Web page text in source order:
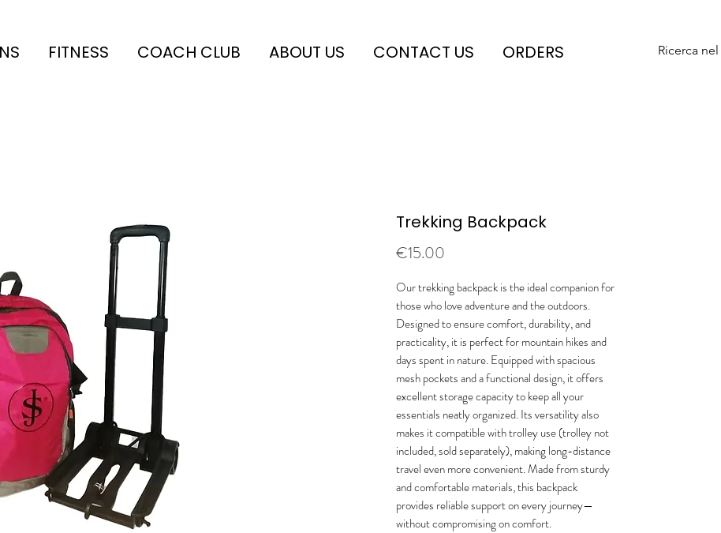
FITNESS COACH CLUB ABOUT US CONTACT US ORDERS Ricerca
Trekking Backpack
€15.00
Our trekking backpack is the ideal companion for
those who love adventure and the outdoors.
Designed to ensure comfort, durability, and
practicality, it is perfect for mountain hikes and
days spent in nature. Equipped with spacious
mesh pockets and a functional design, it offers
excellent storage capacity to keep all your
essentials neatly organized. Its versatility also
makes it compatible with trolley use (trolley not
included, sold separately), making long-distance
travel even more convenient. Made from sturdy
and comfortable materials, this backpack
provides reliable support on every journey—
without compromising on comfort.